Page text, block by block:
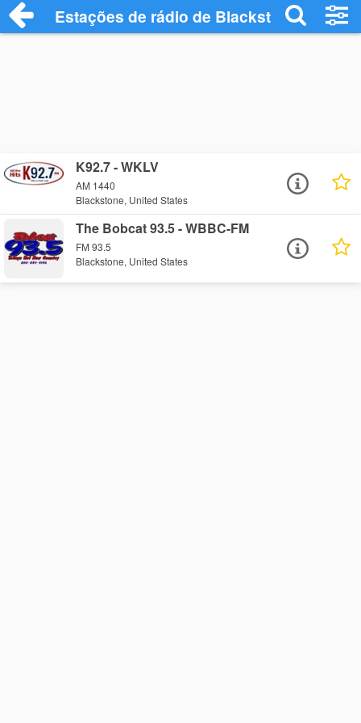
Estações de rádio de Blackstone - Ouça
K92.7 - WKLV
AM 1440
Blackstone, United States
The Bobcat 93.5 - WBBC-FM
FM 93.5
Blackstone, United States